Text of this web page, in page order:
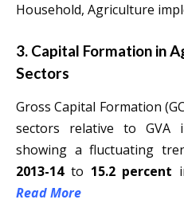
Household, Agriculture
3. Capital Formation in
Sectors
Gross Capital Formation
sectors relative to
showing a fluctuating
2013-14to 15.2 percent
Read More